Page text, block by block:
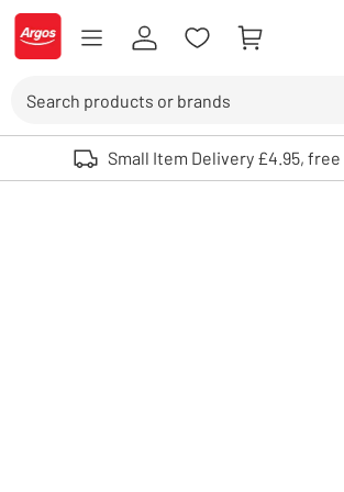
Skip to Content
Logo - go to homepage
Use up and down arrows to review and enter to
Small Item Delivery £4.95, free